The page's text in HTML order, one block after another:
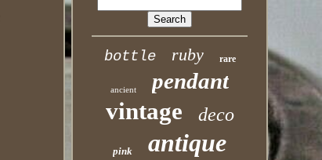
bottle ruby rare
ancient pendant
vintage deco
pink antique